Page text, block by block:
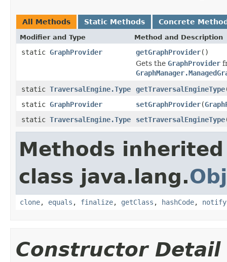
All Methods Static Methods Concrete
Modifier and Type Method and Description
static GraphProvider getGraphProvider()
Gets the GraphProvider
static TraversalEngine.Type getTraversalEngineType
static GraphProvider setGraphProvider(
static TraversalEngine.Type setTraversalEngineType
Methods
class java.lang.
clone, equals , finalize, getClass , hashCode, notify
Constructor Detail